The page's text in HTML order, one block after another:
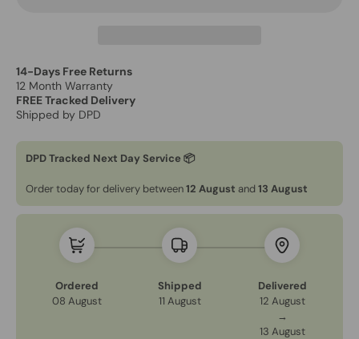
14-Days Free Returns
12 Month Warranty
FREE Tracked Delivery
Shipped by DPD
DPD Tracked Next Day Service 📦
Order today for delivery between12 August and 13 August
Ordered
08 August
Shipped
11 August
Delivered
12 August
→
13 August